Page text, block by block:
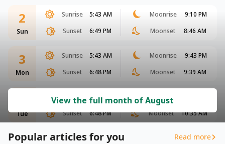
2
Sun
Sunrise 5:43 AM Moonrise
9:10 PM
Sunset
6:49 PM Moonset 8:46 AM
3
Mon
Sunrise 5:43 AM Moonrise
9:43 PM
Sunset
6:48 PM Moonset 9:39 AM
Tue
Sunrise 5:44 AM Moonrise
Sunset
6:48 PM Moonset 10:35 AM
View the full month of August
Popular articles for you Read more